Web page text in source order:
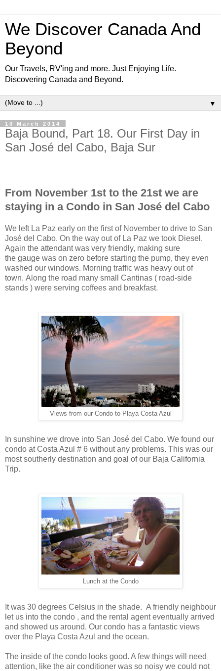
We Discover Canada And
Beyond
Our Travels, RV'ing and more. Just Enjoying Life.
Discovering Canada and Beyond.
▼
10 March 2014
Baja Bound, Part 18. Our First Day in
San José del Cabo, Baja Sur
From November 1st to the 21st we are
staying in a Condo in San José del Cabo
We left La Paz early on the first of November to drive to San
José del Cabo. On the way out of La Paz we took Diesel.
Again the attendant was very friendly, making sure
the gauge was on zero before starting the pump, they even
washed our windows. Morning traffic was heavy out of
town. Along the road many small Cantinas ( road-side
stands ) were serving coffees and breakfast.
Views from our Condo to Playa Costa Azul
In sunshine we drove into San José del Cabo. We found our
condo at Costa Azul # 6 without any problems. This was our
most southerly destination and goal of our Baja California
Trip.
Lunch at the Condo
It was 30 degrees Celsius in the shade. A friendly neighbour
let us into the condo , and the rental agent eventually arrived
and showed us around. Our condo has a fantastic views
over the Playa Costa Azul and the ocean.
The inside of the condo looks good. A few things will need
attention, like the air conditioner was so noisy we could not